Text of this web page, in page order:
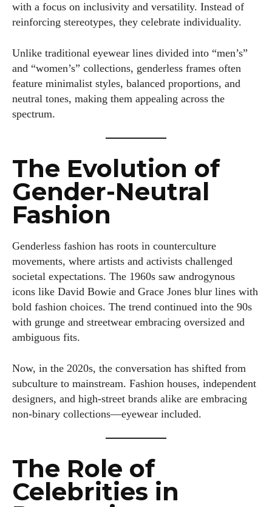
with a focus on inclusivity and versatility. Instead of
reinforcing stereotypes, they celebrate individuality.
Unlike traditional eyewear lines divided into “men’s”
and “women’s” collections, genderless frames often
feature minimalist styles, balanced proportions, and
neutral tones, making them appealing across the
spectrum.
The Evolution of
Gender-Neutral
Fashion
Genderless fashion has roots in counterculture
movements, where artists and activists challenged
societal expectations. The 1960s saw androgynous
icons like David Bowie and Grace Jones blur lines with
bold fashion choices. The trend continued into the 90s
with grunge and streetwear embracing oversized and
ambiguous fits.
Now, in the 2020s, the conversation has shifted from
subculture to mainstream. Fashion houses, independent
designers, and high-street brands alike are embracing
non-binary collections—eyewear included.
The Role of
Celebrities in